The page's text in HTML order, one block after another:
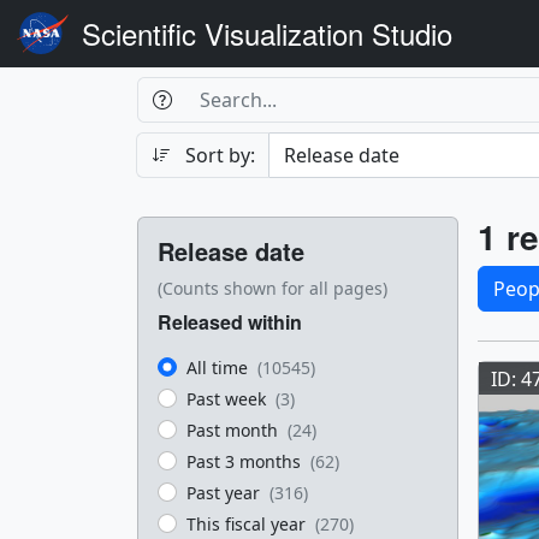
Scientific Visualization Studio
Search
Search Box
Search
Sort by:
Filters
Release date
(Counts shown for all pages)
Released within
All time (10545)
Past week (3)
Past month (24)
Past 3 months (62)
Past year (316)
This fiscal year (270)
1
ID: